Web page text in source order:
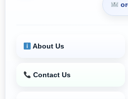
About Us
Contact Us